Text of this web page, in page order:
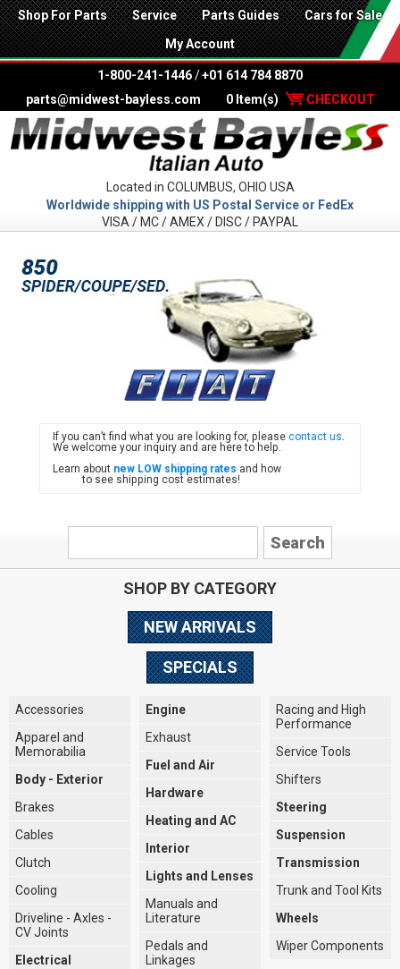
Shop For Parts Service Parts Guides Cars for Sale
My Account
1-800-241-1446 /+01 614 784 8870
parts@midwest-bayless.com
0 Item(s) CHECKOUT
Located in COLUMBUS, OHIO USA
Worldwide shipping with US Postal Service or FedEx
VISA / MC / AMEX / DISC / PAYPAL
FIAT
If you can’t find what you are looking for, pleasecontact us.
We welcome your inquiry and are here to help.
Learn about new LOW shipping rates and how
to see shipping cost estimates!
SHOP BY CATEGORY
NEW ARRIVALS
SPECIALS
Accessories
Apparel and
Memorabilia
Body - Exterior
Brakes
Cables
Clutch
Cooling
Driveline - Axles -
CV Joints
Electrical
Engine
Exhaust
Fuel and Air
Hardware
Heating and AC
Interior
Lights and Lenses
Manuals and
Literature
Pedals and
Linkages
Racing and High
Performance
Service Tools
Shifters
Steering
Suspension
Transmission
Trunk and Tool Kits
Wheels
Wiper Components